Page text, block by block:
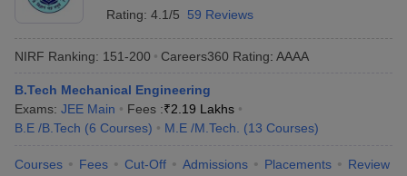
Rating: 4.1/5 59 Reviews
NIRF Ranking: 151-200 Careers360 Rating: AAAA
B.Tech Mechanical Engineering
Exams: JEE Main Fees :₹2.19 Lakhs
B.E /B.Tech (6 Courses) M.E /M.Tech. (13 Courses)
Courses Fees Cut-Off Admissions Placements Review